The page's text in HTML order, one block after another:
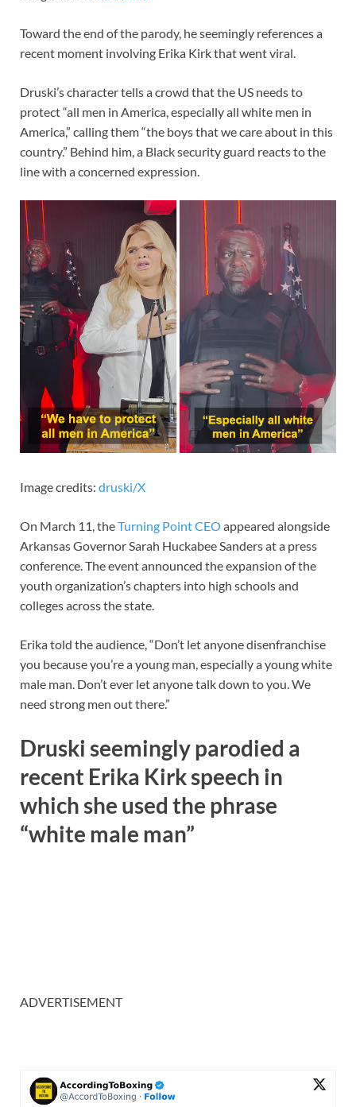
Toward the end of the parody, he seemingly references a
recent moment involving Erika Kirk that went viral.
Druski’s character tells a crowd that the US needs to
protect “all men in America, especially all white men in
America,” calling them “the boys that we care about in this
country.” Behind him, a Black security guard reacts to the
line with a concerned expression.
Image credits: druski/X
On March 11, theTurning Point CEO appeared alongside
Arkansas Governor Sarah Huckabee Sanders at a press
conference. The event announced the expansion of the
youth organization’s chapters into high schools and
colleges across the state.
Erika told the audience, “Don’t let anyone disenfranchise
you because you’re a young man, especially a young white
male man. Don’t ever let anyone talk down to you. We
need strong men out there.”
Druski seemingly parodied a
recent Erika Kirk speech in
which she used the phrase
“white male man”
ADVERTISEMENT